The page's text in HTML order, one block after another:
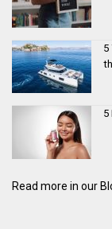
5
5
Read more in our